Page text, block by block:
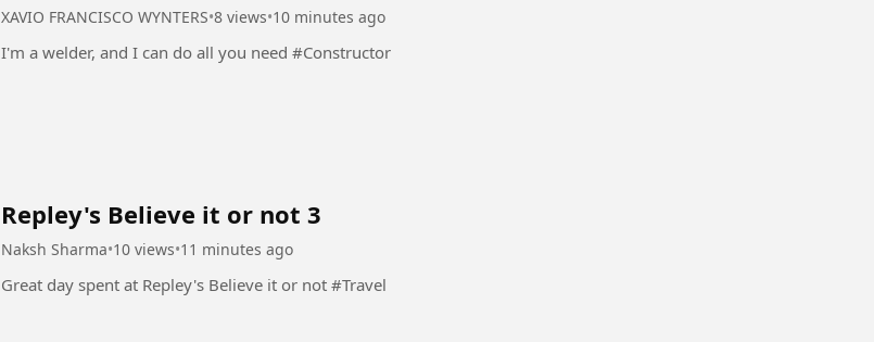
XAVIO FRANCISCO WYNTERS•8 views•10 minutes ago
I'm a welder, and I can do all you need #Constructor
Repley's Believe it or not 3
Naksh Sharma•10 views•11 minutes ago
Great day spent at Repley's Believe it or not #Travel